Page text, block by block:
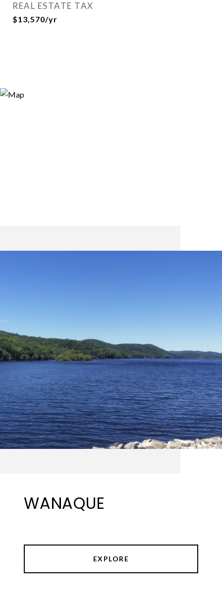
REAL ESTATE TAX
$13,570/yr
WANAQUE
EXPLORE